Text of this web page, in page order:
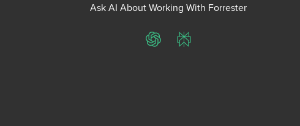
Ask AI About Working With Forrester
ChatGPTPerplexity